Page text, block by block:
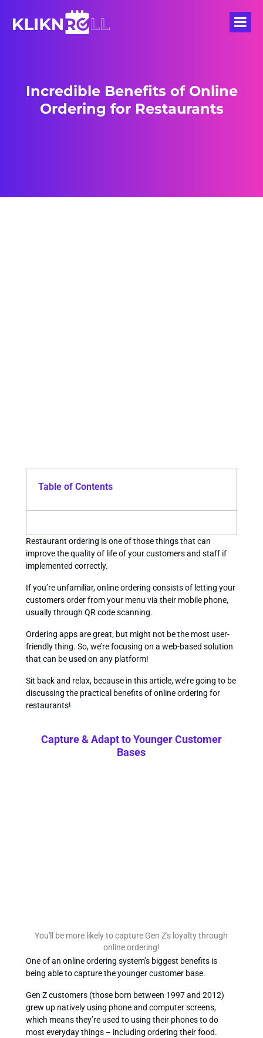
Incredible Benefits of Online
Ordering for Restaurants
Table of Contents
Restaurant ordering is one of those things that can
improve the quality of life of your customers and staff if
implemented correctly.
If you’re unfamiliar, online ordering consists of letting your
customers order from your menu via their mobile phone,
usually through QR code scanning.
Ordering apps are great, but might not be the most user-
friendly thing. So, we’re focusing on a web-based solution
that can be used on any platform!
Sit back and relax, because in this article, we’re going to be
discussing the practical benefits of online ordering for
restaurants!
Capture & Adapt to Younger Customer
Bases
You'll be more likely to capture Gen Z's loyalty through
online ordering!
One of an online ordering system’s biggest benefits is
being able to capture the younger customer base.
Gen Z customers (those born between 1997 and 2012)
grew up natively using phone and computer screens,
which means they’re used to using their phones to do
most everyday things – including ordering their food.